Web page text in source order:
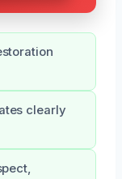
clearly